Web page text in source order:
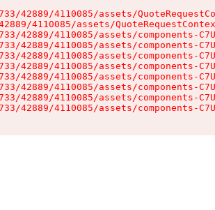
42889/4110085/assets/
4110085/assets/
42889/4110085/assets/components-
42889/4110085/assets/components-
42889/4110085/assets/components-
42889/4110085/assets/components-
42889/4110085/assets/components-
42889/4110085/assets/components-
42889/4110085/assets/components-
42889/4110085/assets/components-